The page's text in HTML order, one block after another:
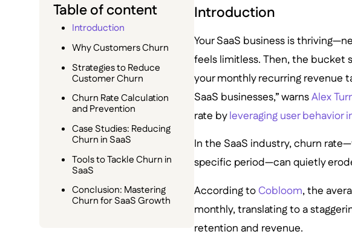
Table of content
Introduction
Why Customers Churn
Strategies to Reduce
Customer Churn
Churn Rate Calculation
and Prevention
Case Studies: Reducing
Churn in SaaS
Tools to Tackle Churn in
SaaS
Conclusion: Mastering
Churn for SaaS Growth
Introduction
Your SaaS business is
feels limitless. Then, the bucket
your monthly recurring revenue
SaaS businesses,” warnsAlex
rate byleveraging user behavior
In the SaaS industry, churn
specific period—can quietly
According to Cobloom, the
monthly, translating to a
retention and revenue.